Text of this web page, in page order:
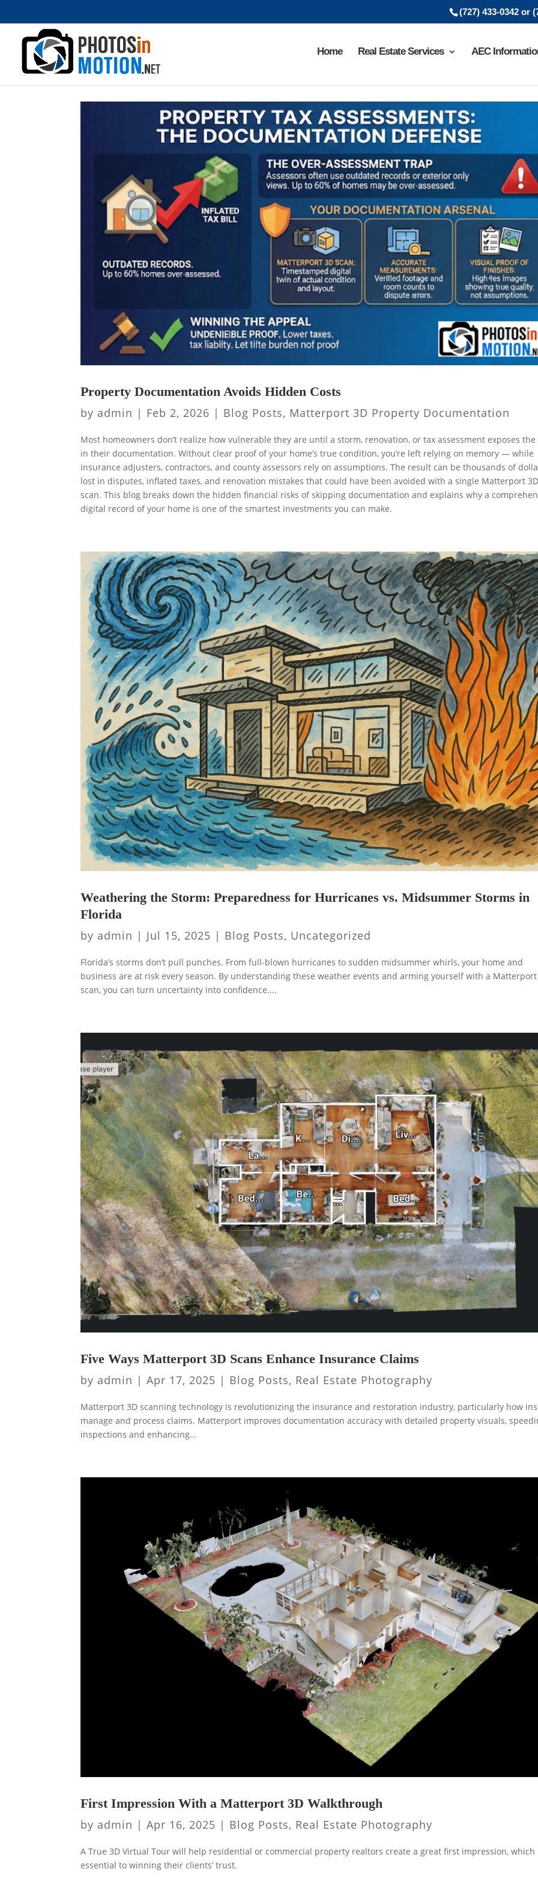
(727) 433-0342 or
Home Real Estate Services AEC
Property Documentation Avoids Hidden Costs
by admin | Feb 2, 2026 | Blog Posts, Matterport 3D Property Documentation
Most homeowners don’t realize how vulnerable they are until a storm, renovation, or tax assessment exposes the
in their documentation. Without clear proof of your home’s true condition, you’re left relying on memory — while
insurance adjusters, contractors, and county assessors rely on assumptions. The result can be thousands of
lost in disputes, inflated taxes, and renovation mistakes that could have been avoided with a single Matterport
scan. This blog breaks down the hidden financial risks of skipping documentation and explains why a
digital record of your home is one of the smartest investments you can make.
Weathering the Storm: Preparedness for Hurricanes vs. Midsummer Storms in
Florida
by admin | Jul 15, 2025 | Blog Posts, Uncategorized
Florida’s storms don’t pull punches. From full-blown hurricanes to sudden midsummer whirls, your home and
business are at risk every season. By understanding these weather events and arming yourself with a
scan, you can turn uncertainty into confidence....
Five Ways Matterport 3D Scans Enhance Insurance Claims
by admin |Apr 17, 2025 | Blog Posts, Real Estate Photography
Matterport 3D scanning technology is revolutionizing the insurance and restoration industry, particularly how
manage and process claims. Matterport improves documentation accuracy with detailed property visuals,
inspections and enhancing...
First Impression With a Matterport 3D Walkthrough
by admin |Apr 16, 2025 | Blog Posts, Real Estate Photography
A True 3D Virtual Tour will help residential or commercial property realtors create a great first impression, which
essential to winning their clients’ trust.